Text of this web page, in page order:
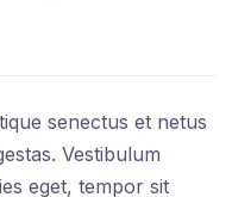
senectus et netus
Vestibulum
eget, tempor sit